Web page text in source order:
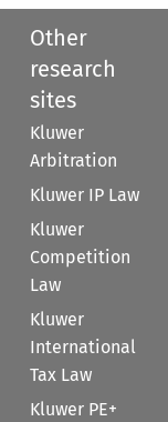
Other
research
sites
Kluwer
Arbitration
Kluwer IP Law
Kluwer
Competition
Law
Kluwer
International
Tax Law
Kluwer PE+